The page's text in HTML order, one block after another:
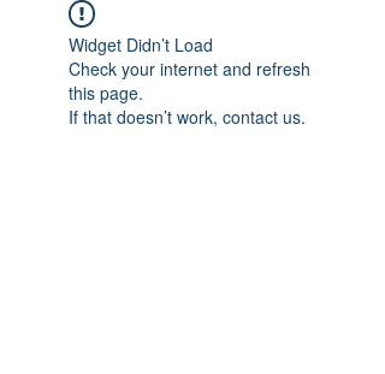
Widget Didn’t Load
Check your internet and refresh
this page.
If that doesn’t work, contact us.